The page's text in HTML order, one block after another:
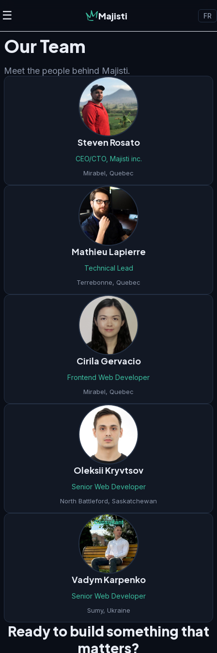
☰ Majisti FR
Our Team
Meet the people behind Majisti.
Steven Rosato
CEO/CTO, Majisti inc.
Mirabel, Quebec
Mathieu Lapierre
Technical Lead
Terrebonne, Quebec
Cirila Gervacio
Frontend Web Developer
Mirabel, Quebec
Oleksii Kryvtsov
Senior Web Developer
North Battleford, Saskatchewan
Consultant
Vadym Karpenko
Senior Web Developer
Sumy, Ukraine
Ready to build something that
matters?